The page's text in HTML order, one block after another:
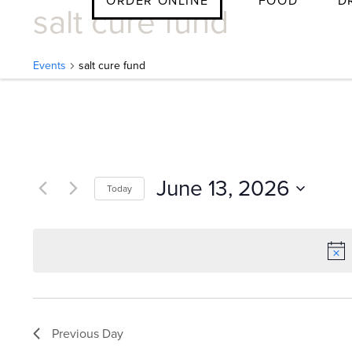
salt cure fund
Events salt cure fund
v
n
Today June 13, 2026
Previous Day